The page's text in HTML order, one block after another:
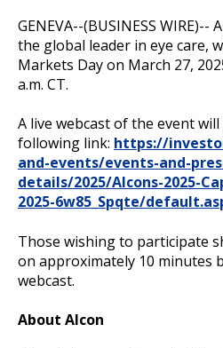
GENEVA--(BUSINESS WIRE)--
the global leader in eye care,
Markets Day on March 27,
a.m. CT.
A live webcast of the event
following link: https://
and-events/events-and-
details/2025/Alcons-2025-
2025-6w85_Spqte/
Those wishing to participate
on approximately 10 minutes
webcast.
About Alcon